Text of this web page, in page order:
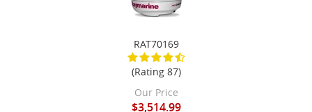
RAT70169
(Rating 87)
Our Price
$3,514.99